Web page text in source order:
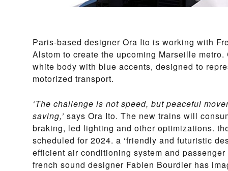
Paris-based designer Ora Ito is working with
Alstom to create the upcoming Marseille
white body with blue accents, designed to
motorized transport.
‘The challenge is not speed, but peaceful
saving,’ says Ora Ito. The new trains will
braking, led lighting and other optimizations.
scheduled for 2024. a ‘friendly and futuristic
efficient air conditioning system and
french sound designer Fabien Bourdier has